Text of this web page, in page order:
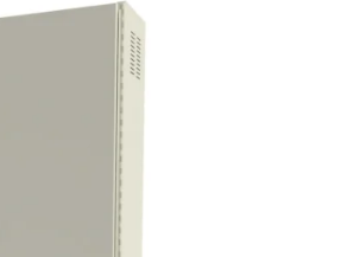
SCR Controllers
Control Panels And Enclosures